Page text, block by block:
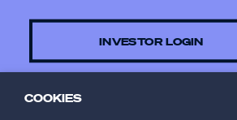
INVESTOR LOGIN
COOKIES